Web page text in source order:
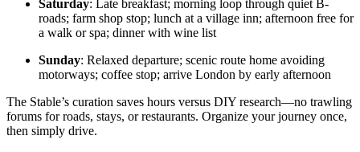
Saturday: Late breakfast; morning loop through quiet B-
roads; farm shop stop; lunch at a village inn; afternoon free for
a walk or spa; dinner with wine list
Sunday: Relaxed departure; scenic route home avoiding
motorways; coffee stop; arrive London by early afternoon
The Stable’s curation saves hours versus DIY research—no trawling
forums for roads, stays, or restaurants. Organize your journey once,
then simply drive.